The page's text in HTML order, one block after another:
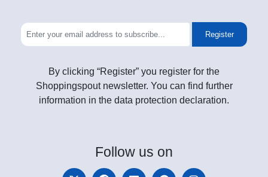
Register
By clicking “Register” you register for the
Shoppingspout newsletter. You can find further
information in the data protection declaration.
Follow us on